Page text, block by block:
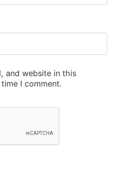
and website in this
I comment.